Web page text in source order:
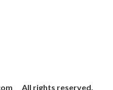
All rights reserved.